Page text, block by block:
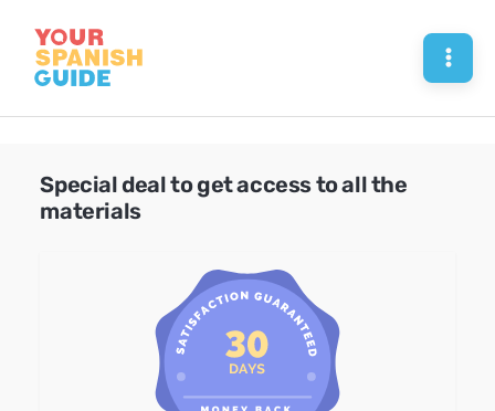
content
Special deal to get access to all the
materials